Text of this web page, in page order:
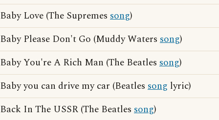
Baby Love (The Supremes song)
Baby Please Don't Go (Muddy Waters song)
Baby You're A Rich Man (The Beatles song)
Baby you can drive my car (Beatles song lyric)
Back In The USSR (The Beatles song)